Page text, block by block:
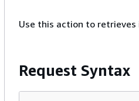
Use this action to
Request Syntax